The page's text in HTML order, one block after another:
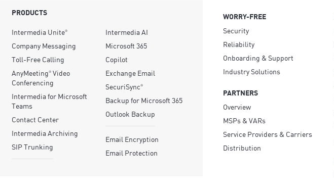
PRODUCTS
Intermedia Unite®
Company Messaging
Toll-Free Calling
AnyMeeting® Video
Conferencing
Intermedia for Microsoft
Teams
Contact Center
Intermedia Archiving
SIP Trunking
Intermedia AI
Microsoft 365
Copilot
Exchange Email
SecuriSync®
Backup for Microsoft 365
Outlook Backup
Email Encryption
Email Protection
WORRY-FREE
Security
Reliability
Onboarding & Support
Industry Solutions
PARTNERS
Overview
MSPs & VARs
Service Providers & Carriers
Distribution